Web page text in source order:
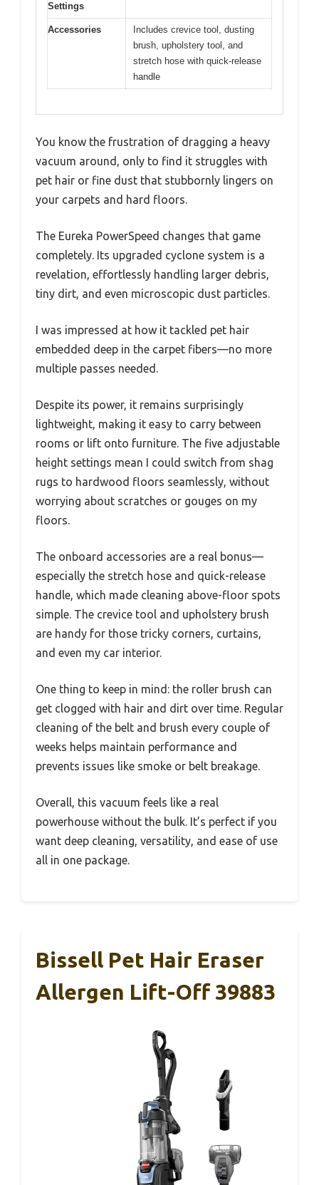
Settings
Accessories
Includes crevice tool, dusting
brush, upholstery tool, and
stretch hose with quick-release
handle
You know the frustration of dragging a heavy
vacuum around, only to find it struggles with
pet hair or fine dust that stubbornly lingers on
your carpets and hard floors.
The Eureka PowerSpeed changes that game
completely. Its upgraded cyclone system is a
revelation, effortlessly handling larger debris,
tiny dirt, and even microscopic dust particles.
I was impressed at how it tackled pet hair
embedded deep in the carpet fibers—no more
multiple passes needed.
Despite its power, it remains surprisingly
lightweight, making it easy to carry between
rooms or lift onto furniture. The five adjustable
height settings mean I could switch from shag
rugs to hardwood floors seamlessly, without
worrying about scratches or gouges on my
floors.
The onboard accessories are a real bonus—
especially the stretch hose and quick-release
handle, which made cleaning above-floor spots
simple. The crevice tool and upholstery brush
are handy for those tricky corners, curtains,
and even my car interior.
One thing to keep in mind: the roller brush can
get clogged with hair and dirt over time. Regular
cleaning of the belt and brush every couple of
weeks helps maintain performance and
prevents issues like smoke or belt breakage.
Overall, this vacuum feels like a real
powerhouse without the bulk. It’s perfect if you
want deep cleaning, versatility, and ease of use
all in one package.
Bissell Pet Hair Eraser
Allergen Lift-Off 39883